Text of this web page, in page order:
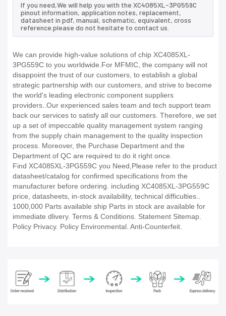
If you need,We will help you with the XC4085XL-3PG559C
pinout information, application notes, replacement,
datasheet in pdf, manual, schematic, equivalent, cross
reference.please do not hesitate to contact us.
We can provide high-value solutions of chip XC4085XL-
3PG559C to you worldwide.For MFMIC, the company will not
disappoint the trust of our customers, to establish a global
strategic partnership with our customers, and strive to become
the world's leading electronic component suppliers
providers..Our experienced sales team and tech support team
back our services to satisfy all our customers. Therefore, we set
up a set of impeccable quality management system ranging
from the supply chain management to the quality inspection
process. Moreover, the Purchase Department and the
Department of QC are required to do it right once.
Find XC4085XL-3PG559C you Need,Please refer to the product
datasheet/catalog for confirmed specifications from the
manufacturer before ordering. including XC4085XL-3PG559C
price, datasheets, in-stock availability, technical difficulties..
1000,000 Parts available ship Parts in stock are available for
immediate dlivery. Terms & Conditions. Statement Sitemap.
Policy Privacy. Policy Environmental. Anti-Counterfeit.